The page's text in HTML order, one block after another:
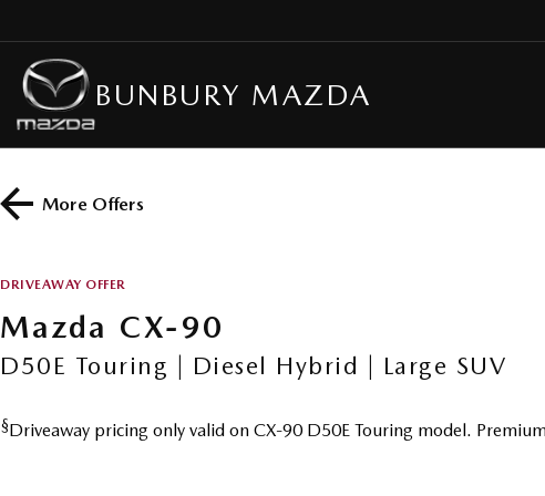
BUNBURY MAZDA
More Offers
DRIVEAWAY OFFER
Mazda CX-90
D50E Touring | Diesel Hybrid | Large SUV
§Driveaway pricing only valid on CX-90 D50E Touring model.